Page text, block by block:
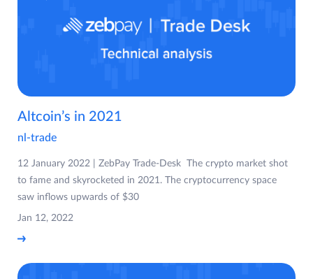
Altcoin’s in 2021
nl-trade
12 January 2022 | ZebPay Trade-Desk The crypto market shot
to fame and skyrocketed in 2021. The cryptocurrency space
saw inflows upwards of $30
Jan 12, 2022